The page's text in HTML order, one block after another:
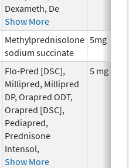
Dexameth, De
Show More
Methylprednisolone
sodium succinate
5mg
Flo-Pred [DSC],
Millipred, Millipred
DP, Orapred ODT,
Orapred [DSC],
Pediapred,
Prednisone
Intensol,
Show More
5 mg